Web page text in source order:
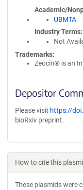
Academic/
UBMTA
Industry Terms
Not
Trademarks:
Zeocin® is an
Depositor
Please visit https://
bioRxiv preprint.
How to cite this
These plasmids were